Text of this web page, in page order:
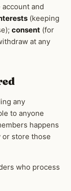
and
(keeping
consent (for
at any
any
to anyone
happens
or store those
who process